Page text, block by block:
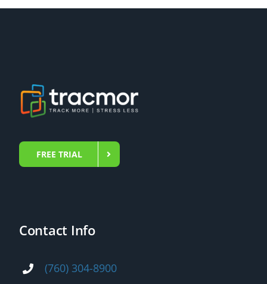
FREE TRIAL
Contact Info
(760) 304-8900